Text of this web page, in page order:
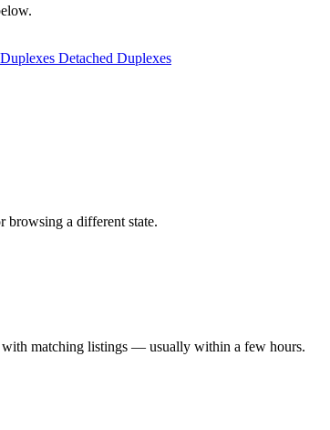
Detached Duplexes
browsing a different state.
with matching listings — usually within a few hours.